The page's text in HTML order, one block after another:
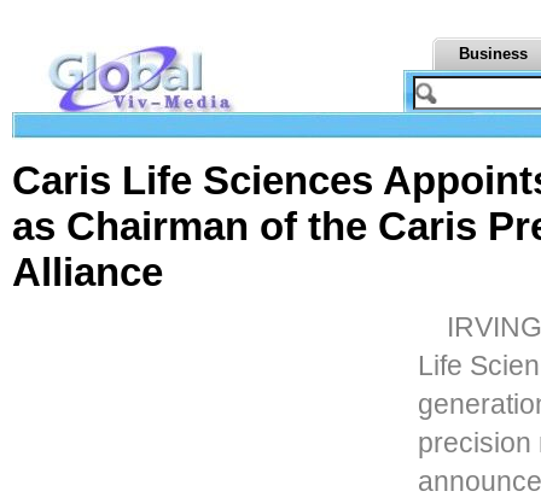
Business
Caris Life Sciences
as Chairman of the Caris
Alliance
Life
precision